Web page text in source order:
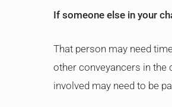
If someone else in your
That person may need
other conveyancers in the
involved may need to be